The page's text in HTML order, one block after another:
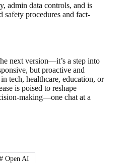
admin data controls, and is
procedures and fact-
next version—it’s a step into
but proactive and
tech, healthcare, education, or
is poised to reshape
making—one chat at a
# Open AI